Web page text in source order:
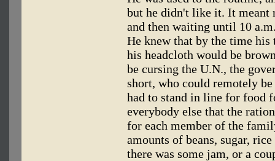
but he didn't like it. It meant
and then waiting until 10
He knew that by the time
his headcloth would be
be cursing the U.N., the
short, who could remotely
had to stand in line for food
everybody else that the
for each member of the
amounts of beans, sugar,
there was some jam, or a